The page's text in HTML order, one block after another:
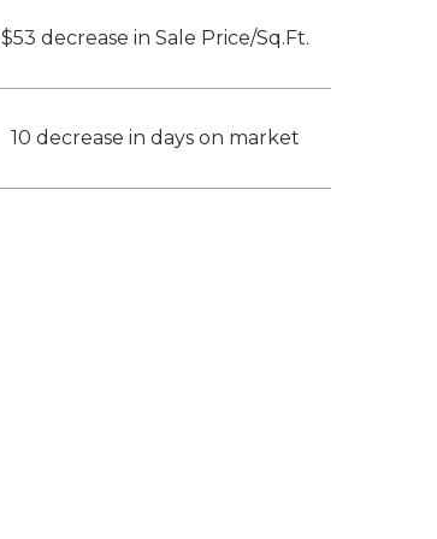
$53 decrease in Sale Price/Sq.Ft.
10 decrease in days on market